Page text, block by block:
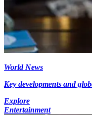
World News
Key developments and
Explore
Entertainment